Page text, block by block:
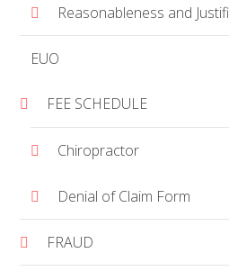
Reasonableness and
EUO
FEE SCHEDULE
Chiropractor
Denial of Claim Form
FRAUD